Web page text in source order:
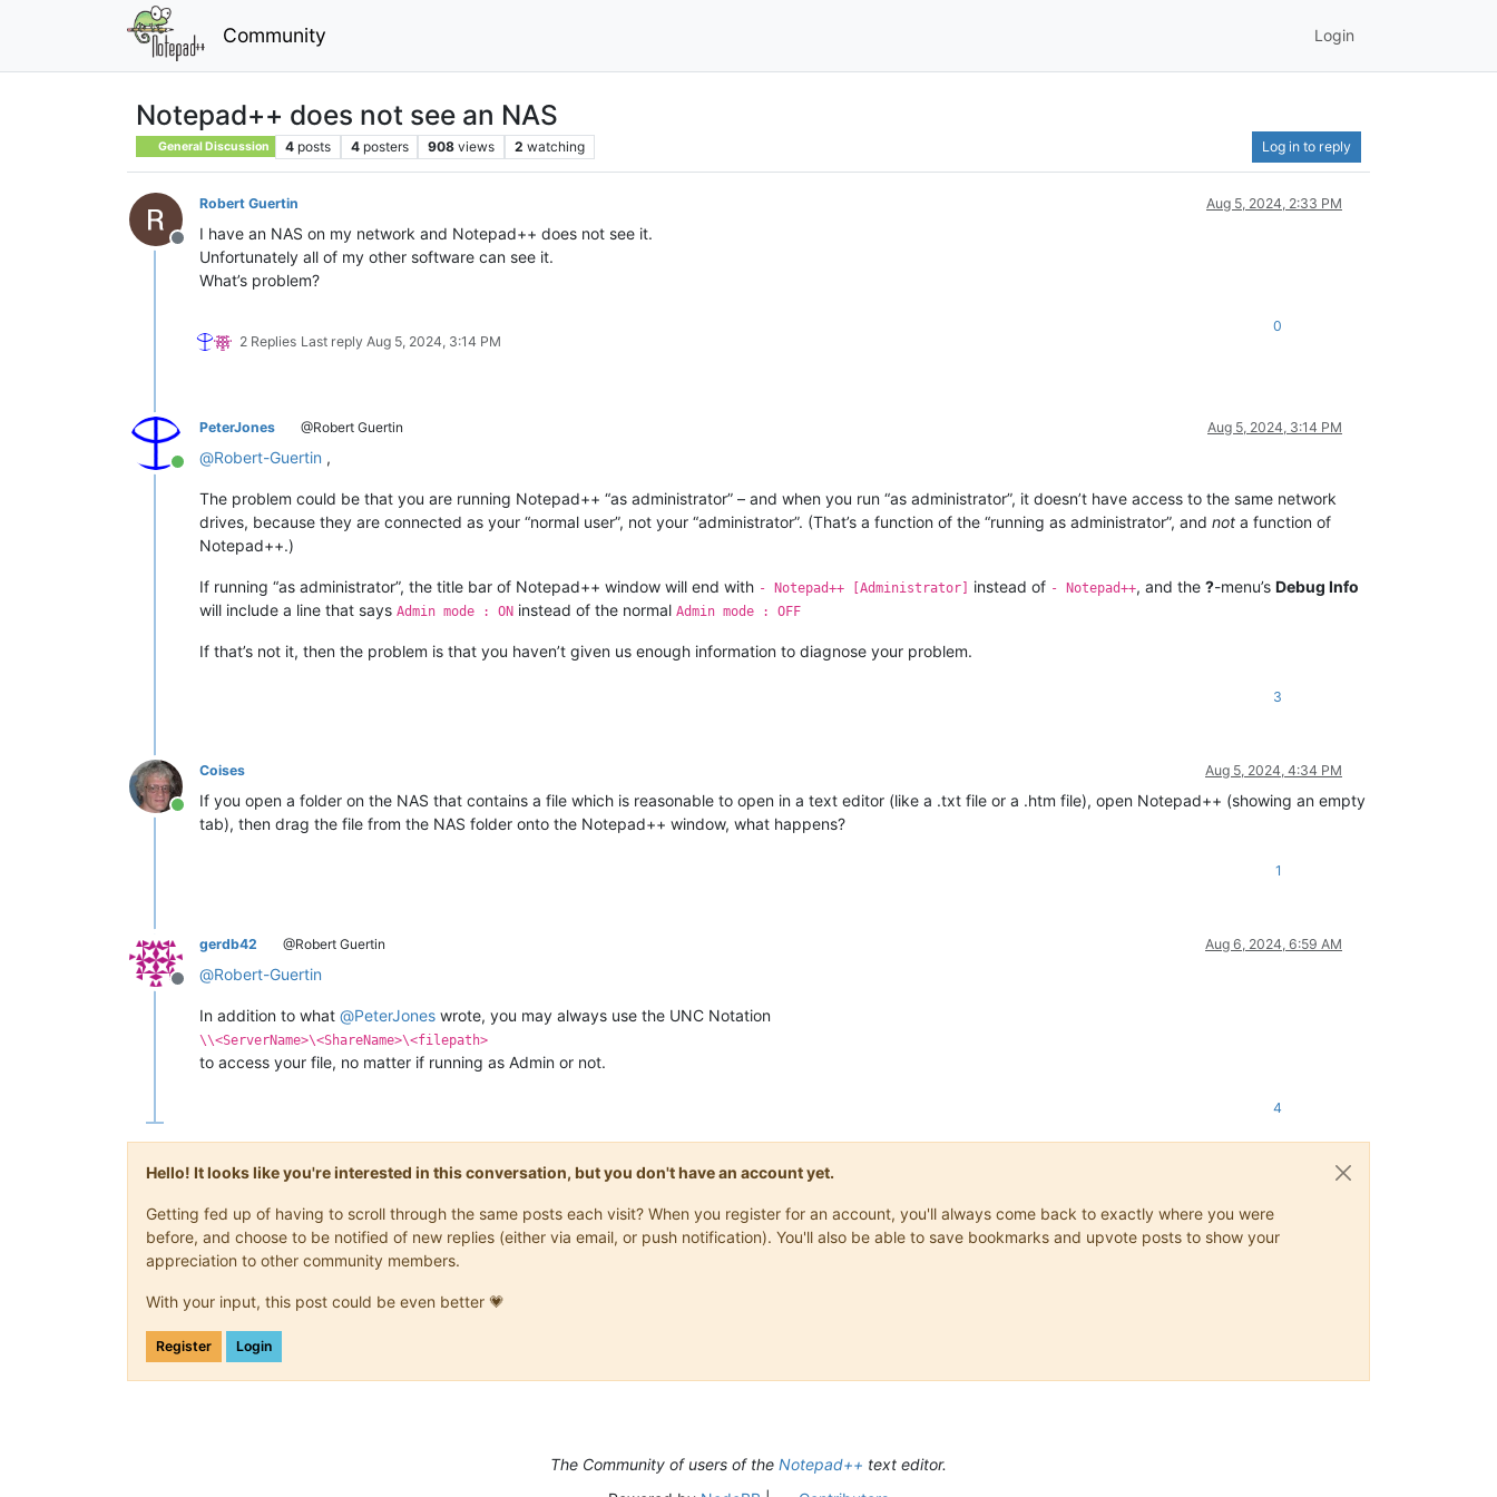
Community Login
Notepad++ does not see an NAS
General Discussion 4 posts 4 posters 908 views 2 watching Log in to reply
Offline
Robert Guertin Aug 5, 2024, 2:33 PM
I have an NAS on my network and Notepad++ does not see it.
Unfortunately all of my other software can see it.
What’s problem?
2 Replies Last reply Aug 5, 2024, 3:14 PM
0
Online
PeterJones @Robert Guertin Aug 5, 2024, 3:14 PM
@Robert-Guertin ,
The problem could be that you are running Notepad++ “as administrator” – and when you run “as administrator”, it doesn’t have access to the same network
drives, because they are connected as your “normal user”, not your “administrator”. (That’s a function of the “running as administrator”, and not a function of
Notepad++.)
If running “as administrator”, the title bar of Notepad++ window will end with - Notepad++ [Administrator] instead of - Notepad++, and the ?-menu’s Debug Info
will include a line that says Admin mode : ON instead of the normal Admin mode : OFF
If that’s not it, then the problem is that you haven’t given us enough information to diagnose your problem.
3
Online
Coises Aug 5, 2024, 4:34 PM
If you open a folder on the NAS that contains a file which is reasonable to open in a text editor (like a .txt file or a .htm file), open Notepad++ (showing an empty
tab), then drag the file from the NAS folder onto the Notepad++ window, what happens?
1
Offline
gerdb42 @Robert Guertin Aug 6, 2024, 6:59 AM
@Robert-Guertin
In addition to what @PeterJones wrote, you may always use the UNC Notation
\\<ServerName>\<ShareName>\<filepath>
to access your file, no matter if running as Admin or not.
4
Hello! It looks like you're interested in this conversation, but you don't have an account yet.
Getting fed up of having to scroll through the same posts each visit? When you register for an account, you'll always come back to exactly where you were
before, and choose to be notified of new replies (either via email, or push notification). You'll also be able to save bookmarks and upvote posts to show your
appreciation to other community members.
With your input, this post could be even better 💗
Register Login
The Community of users of the Notepad++ text editor.